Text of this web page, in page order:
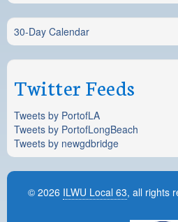
30-Day Calendar
Twitter Feeds
Tweets by PortofLA
Tweets by PortofLongBeach
Tweets by newgdbridge
© 2026 ILWU Local 63, all rights